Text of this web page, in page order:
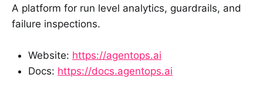
A platform for run level analytics, guardrails, and
failure inspections.
Website: https://agentops.ai
Docs: https://docs.agentops.ai